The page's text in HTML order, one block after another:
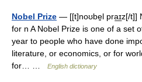
Nobel Prize — [[t]noʊbe̱l pra͟ɪz[/t]]
for n A Nobel Prize is one of a set
year to people who have done
literature, or economics, or for
for… …
English dictionary